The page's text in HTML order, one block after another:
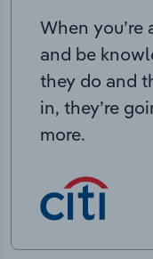
When
and be
they do and
in, they’re
more.